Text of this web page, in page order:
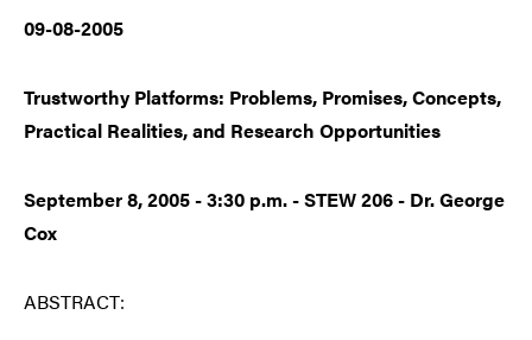
09-08-2005
Trustworthy Platforms: Problems, Promises, Concepts,
Practical Realities, and Research Opportunities
September 8, 2005 - 3:30 p.m. - STEW 206 - Dr. George
Cox
ABSTRACT: